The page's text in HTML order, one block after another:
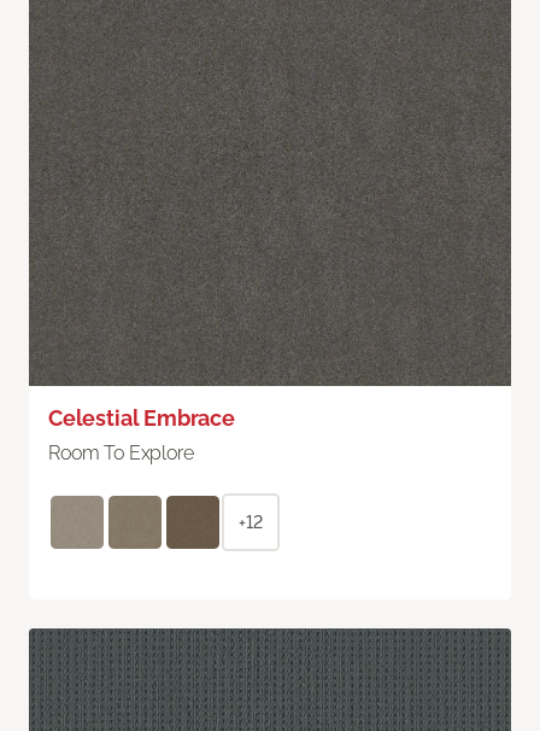
Celestial Embrace
Room To Explore
+12